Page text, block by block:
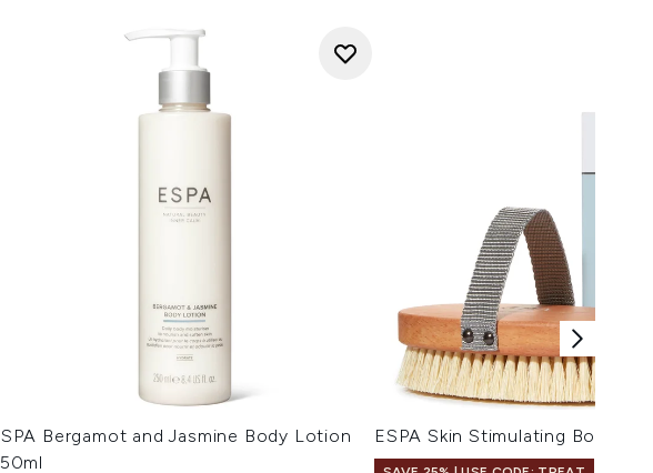
Bergamot and Jasmine Body Lotion
ESPA Skin Stimulating Body